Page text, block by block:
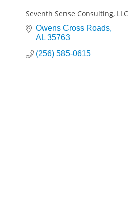
Seventh Sense Consulting, LLC
Owens Cross Roads
AL 35763
(256) 585-0615